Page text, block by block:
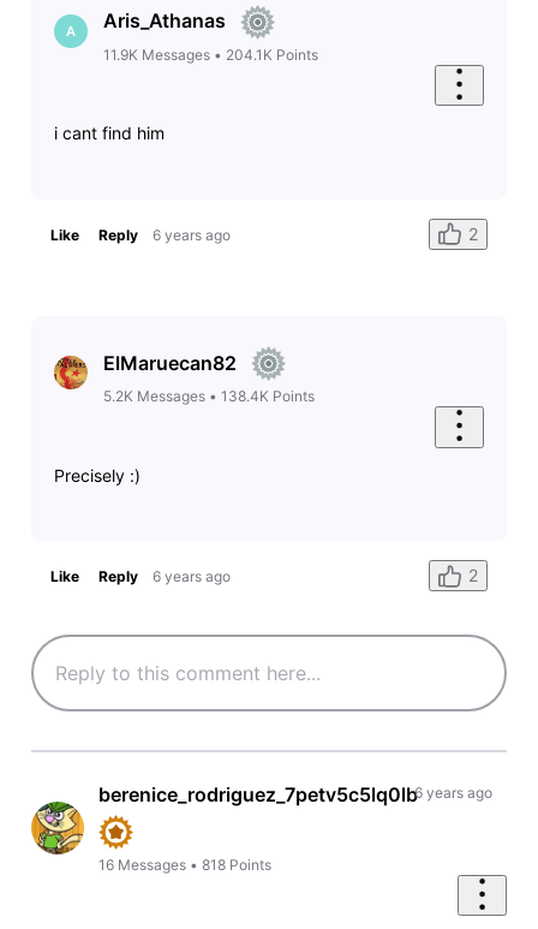
A Aris_Athanas
11.9K Messages• 204.1K Points
i cant find him
Like Reply 6 years ago 2
ElMaruecan82
5.2K Messages• 138.4K Points
Precisely :)
Like Reply 6 years ago 2
berenice_rodriguez_7petv5c5lq0lb
16 Messages •818 Points
6 years ago